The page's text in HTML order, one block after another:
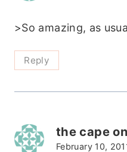
>So amazing, as
Reply
the cape
February 10,